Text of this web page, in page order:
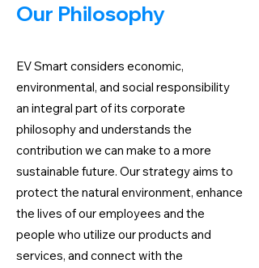
Our Philosophy
EV Smart considers economic,
environmental, and social responsibility
an integral part of its corporate
philosophy and understands the
contribution we can make to a more
sustainable future. Our strategy aims to
protect the natural environment, enhance
the lives of our employees and the
people who utilize our products and
services, and connect with the